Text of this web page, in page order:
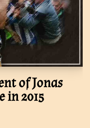
of Jonas
in 2015